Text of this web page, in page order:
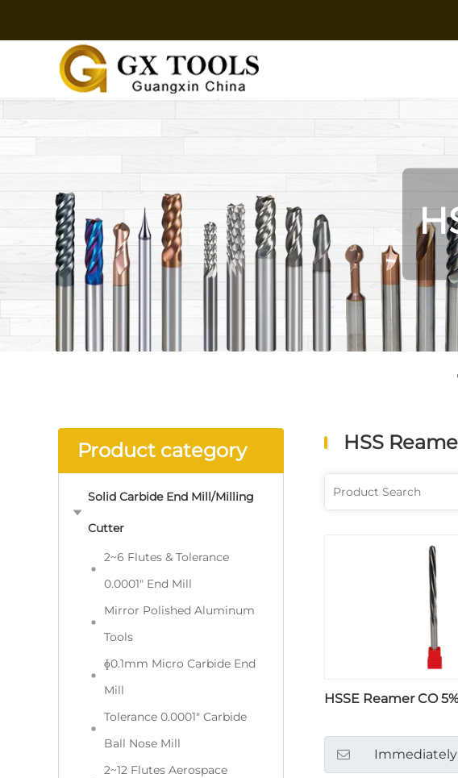
Product category
Solid Carbide End Mill/Milling
Cutter
2~6 Flutes & Tolerance
0.0001" End Mill
Mirror Polished Aluminum
Tools
ɸ0.1mm Micro Carbide End
Mill
Tolerance 0.0001" Carbide
Ball Nose Mill
2~12 Flutes Aerospace
HSS
HSSE Reamer CO 5%